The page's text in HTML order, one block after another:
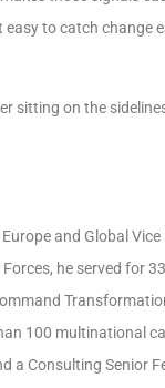
to catch change
sitting on the
and Global
he served for
100 multinational
a Consulting Senior